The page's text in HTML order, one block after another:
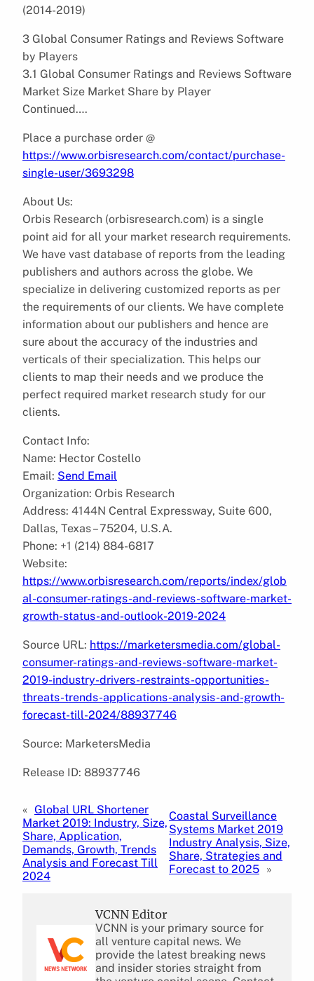
(2014-2019)
3 Global Consumer Ratings and Reviews Software
by Players
3.1 Global Consumer Ratings and Reviews Software
Market Size Market Share by Player
Continued….
Place a purchase order @
https://www.orbisresearch.com/contact/purchase-
single-user/3693298
About Us:
Orbis Research (orbisresearch.com) is a single
point aid for all your market research requirements.
We have vast database of reports from the leading
publishers and authors across the globe. We
specialize in delivering customized reports as per
the requirements of our clients. We have complete
information about our publishers and hence are
sure about the accuracy of the industries and
verticals of their specialization. This helps our
clients to map their needs and we produce the
perfect required market research study for our
clients.
Contact Info:
Name: Hector Costello
Email: Send Email
Organization: Orbis Research
Address: 4144N Central Expressway, Suite 600,
Dallas, Texas – 75204, U.S.A.
Phone: +1 (214) 884-6817
Website:
https://www.orbisresearch.com/reports/index/glob
al-consumer-ratings-and-reviews-software-market-
growth-status-and-outlook-2019-2024
Source URL: https://marketersmedia.com/global-
consumer-ratings-and-reviews-software-market-
2019-industry-drivers-restraints-opportunities-
threats-trends-applications-analysis-and-growth-
forecast-till-2024/88937746
Source: MarketersMedia
Release ID: 88937746
« Global URL Shortener
Market 2019: Industry, Size,
Share, Application,
Demands, Growth, Trends
Analysis and Forecast Till
2024
Coastal Surveillance
Systems Market 2019
Industry Analysis, Size,
Share, Strategies and
Forecast to 2025 »
VCNN Editor
VCNN is your primary source for
all venture capital news. We
provide the latest breaking news
and insider stories straight from